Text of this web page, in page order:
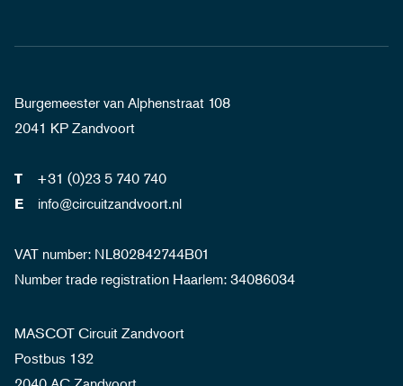
Burgemeester van Alphenstraat 108
2041 KP Zandvoort
T +31 (0)23 5 740 740
E info@circuitzandvoort.nl
VAT number: NL802842744B01
Number trade registration Haarlem: 34086034
MASCOT Circuit Zandvoort
Postbus 132